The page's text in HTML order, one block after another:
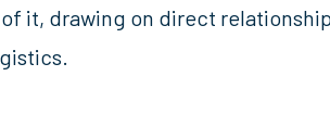
it, drawing on direct